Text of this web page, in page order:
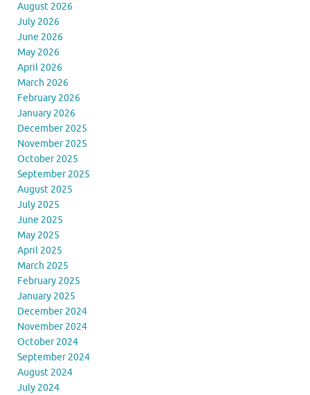
August 2026
July 2026
June 2026
May 2026
April 2026
March 2026
February 2026
January 2026
December 2025
November 2025
October 2025
September 2025
August 2025
July 2025
June 2025
May 2025
April 2025
March 2025
February 2025
January 2025
December 2024
November 2024
October 2024
September 2024
August 2024
July 2024